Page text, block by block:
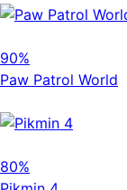
90%
Paw Patrol World
80%